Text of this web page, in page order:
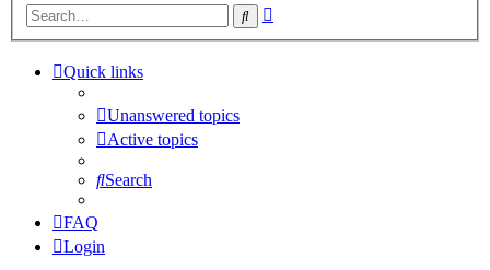
Search
Quick links
Unanswered topics
Active topics
Search
FAQ
Login